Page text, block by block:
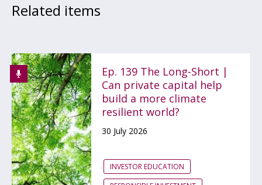
Related items
Ep. 139 The Long-Short |
Can private capital help
build a more climate
resilient world?
30 July 2026
INVESTOR EDUCATION